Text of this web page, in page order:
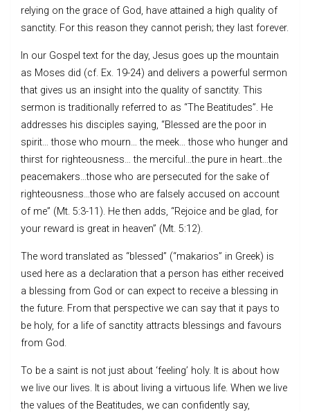
relying on the grace of God, have attained a high quality of
sanctity. For this reason they cannot perish; they last forever.
In our Gospel text for the day, Jesus goes up the mountain
as Moses did (cf. Ex. 19-24) and delivers a powerful sermon
that gives us an insight into the quality of sanctity. This
sermon is traditionally referred to as “The Beatitudes”. He
addresses his disciples saying, “Blessed are the poor in
spirit… those who mourn… the meek… those who hunger and
thirst for righteousness… the merciful…the pure in heart…the
peacemakers…those who are persecuted for the sake of
righteousness…those who are falsely accused on account
of me” (Mt. 5:3-11). He then adds, “Rejoice and be glad, for
your reward is great in heaven” (Mt. 5:12).
The word translated as “blessed” (“makarios” in Greek) is
used here as a declaration that a person has either received
a blessing from God or can expect to receive a blessing in
the future. From that perspective we can say that it pays to
be holy, for a life of sanctity attracts blessings and favours
from God.
To be a saint is not just about ‘feeling’ holy. It is about how
we live our lives. It is about living a virtuous life. When we live
the values of the Beatitudes, we can confidently say,